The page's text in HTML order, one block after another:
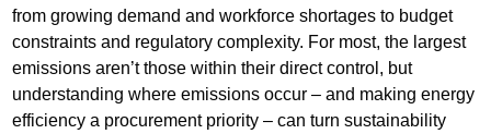
from growing demand and workforce shortages to budget
constraints and regulatory complexity. For most, the largest
emissions aren’t those within their direct control, but
understanding where emissions occur – and making energy
efficiency a procurement priority – can turn sustainability